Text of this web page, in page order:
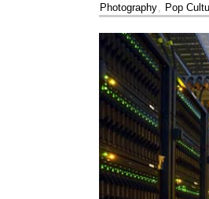
Photography
Pop